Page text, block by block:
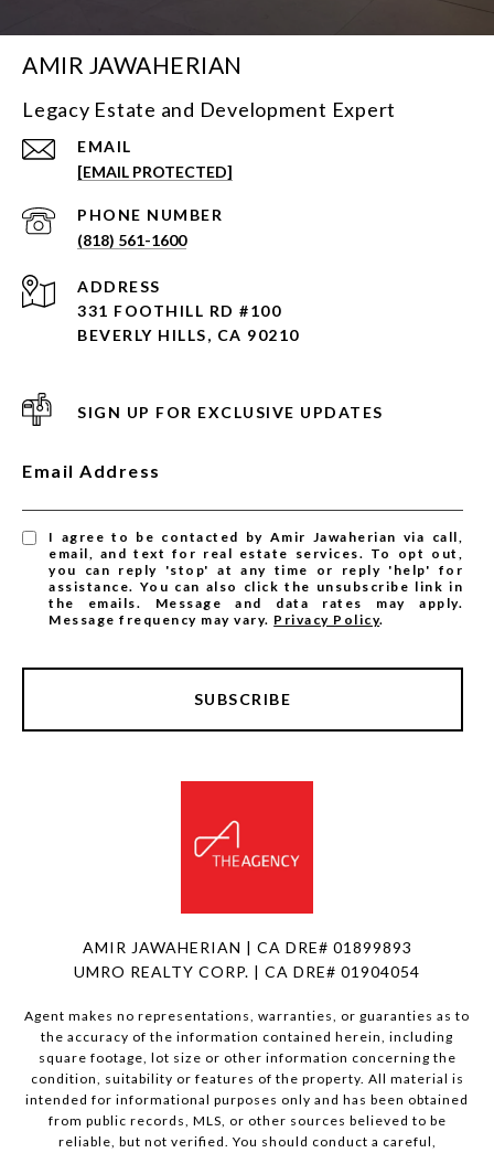
AMIR JAWAHERIAN
Legacy Estate and Development Expert
EMAIL
[EMAIL PROTECTED]
PHONE NUMBER
(818) 561-1600
ADDRESS
331 FOOTHILL RD #100
BEVERLY HILLS, CA 90210
SIGN UP FOR EXCLUSIVE UPDATES
Email Address
I agree to be contacted by Amir Jawaherian via call,
email, and text for real estate services. To opt out,
you can reply 'stop' at any time or reply 'help' for
assistance. You can also click the unsubscribe link in
the emails. Message and data rates may apply.
Message frequency may vary. Privacy Policy.
SUBSCRIBE
AMIR JAWAHERIAN | CA DRE# 01899893
UMRO REALTY CORP. | CA DRE# 01904054
Agent makes no representations, warranties, or guaranties as to
the accuracy of the information contained herein, including
square footage, lot size or other information concerning the
condition, suitability or features of the property. All material is
intended for informational purposes only and has been obtained
from public records, MLS, or other sources believed to be
reliable, but not verified. You should conduct a careful,